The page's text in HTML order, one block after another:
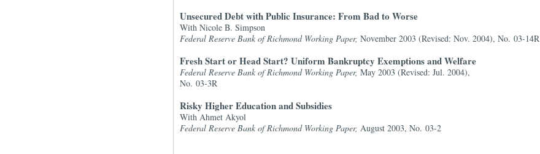
Unsecured Debt with Public Insurance: From Bad to Worse
With Nicole B. Simpson
Federal Reserve Bank of Richmond Working Paper, November 2003 (Revised: Nov. 2004), No. 03-14R
Fresh Start or Head Start? Uniform Bankruptcy Exemptions and Welfare
Federal Reserve Bank of Richmond Working Paper, May 2003 (Revised: Jul. 2004),
No. 03-3R
Risky Higher Education and Subsidies
With Ahmet Akyol
Federal Reserve Bank of Richmond Working Paper, August 2003, No. 03-2